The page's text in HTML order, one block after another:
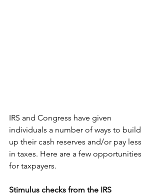
IRS and Congress have given
individuals a number of ways to build
up their cash reserves and/or pay less
in taxes. Here are a few opportunities
for taxpayers.
Stimulus checks from the IRS